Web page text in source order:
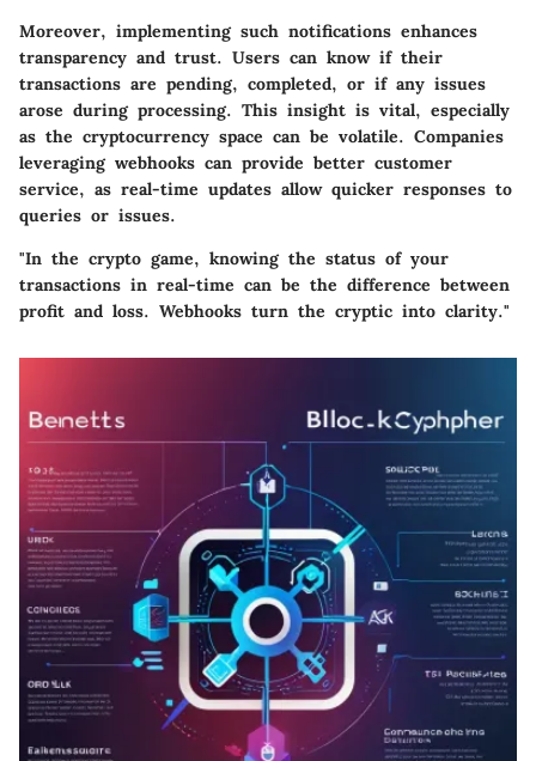
Moreover, implementing such notifications enhances
transparency and trust. Users can know if their
transactions are pending, completed, or if any issues
arose during processing. This insight is vital, especially
as the cryptocurrency space can be volatile. Companies
leveraging webhooks can provide better customer
service, as real-time updates allow quicker responses to
queries or issues.
"In the crypto game, knowing the status of your
transactions in real-time can be the difference between
profit and loss. Webhooks turn the cryptic into clarity."